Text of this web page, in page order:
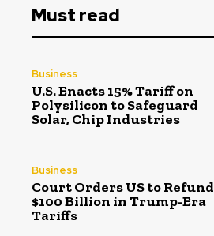
Must read
Business
U.S. Enacts 15% Tariff on
Polysilicon to Safeguard
Solar, Chip Industries
Business
Court Orders US to Refund
$100 Billion in Trump-Era
Tariffs